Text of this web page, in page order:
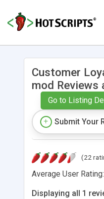
Customer
mod Reviews
Go to Listing
Submit Your
(22
Average User Rating:
Displaying all 1